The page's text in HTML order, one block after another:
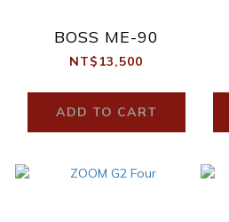
BOSS ME-90
NT$13,500
ADD TO CART